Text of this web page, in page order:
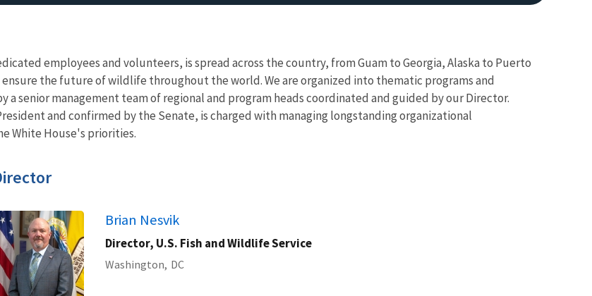
employees and volunteers, is spread across the country, from Guam to Georgia, Alaska to Puerto
ensure the future of wildlife throughout the world. We are organized into thematic programs and
a senior management team of regional and program heads coordinated and guided by our Director.
and confirmed by the Senate, is charged with managing longstanding organizational
White House's priorities.
Brian Nesvik
Director, U.S. Fish and Wildlife Service
Washington, DC